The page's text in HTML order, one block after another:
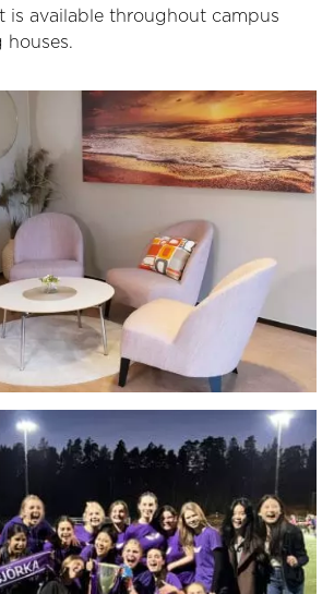
is available throughout campus
houses.